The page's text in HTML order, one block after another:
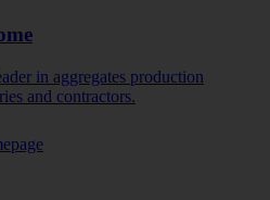
in aggregates production
and contractors.